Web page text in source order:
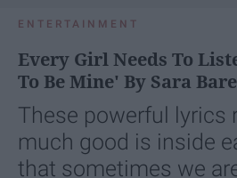
ENTERTAINMENT
Every Girl Needs To
To Be Mine' By Sara
These powerful lyrics
much good is inside
that sometimes we